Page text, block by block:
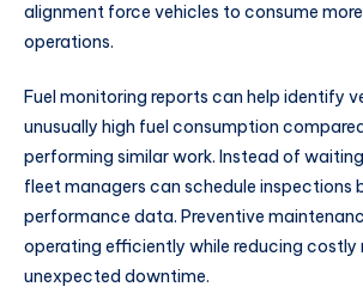
alignment force vehicles to consume
operations.
Fuel monitoring reports can help identify
unusually high fuel consumption
performing similar work. Instead of
fleet managers can schedule inspections
performance data. Preventive
operating efficiently while reducing costly
unexpected downtime.